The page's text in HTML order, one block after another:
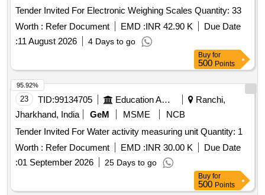
Tender Invited For Electronic Weighing Scales Quantity: 33
Worth : Refer Document EMD :INR 42.90 K
Due Date
:11 August 2026 4 Days to go
Buy for
500 Points
23 TID:99134705 Education And Research Institute
Ranchi,
Jharkhand, India
GeM MSME
NCB
Tender Invited For Water activity measuring unit Quantity: 1
Worth : Refer Document EMD :INR 30.00 K
Due Date
:01 September 2026 25 Days to go
95.92%
Buy for
500 Points